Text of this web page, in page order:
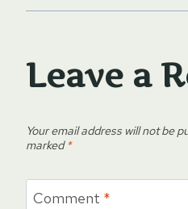
Leave a
Your email address will not be
marked*
Comment *